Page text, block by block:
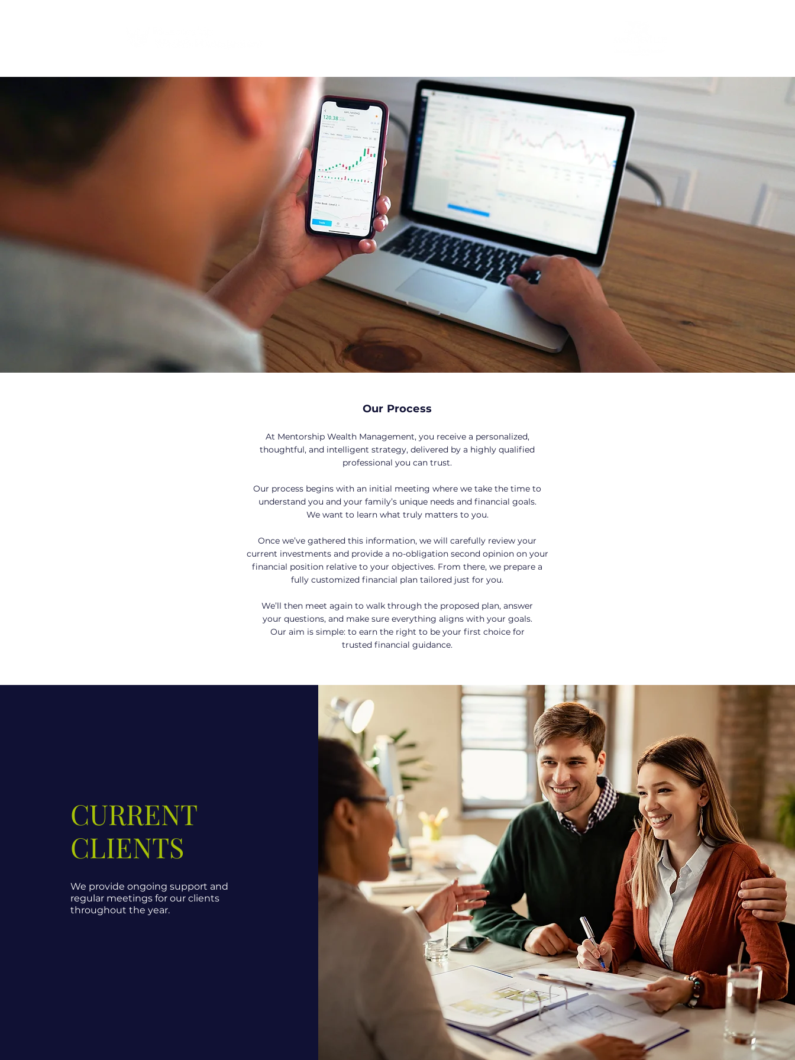
Our Process
At Mentorship Wealth Management, you receive a personalized,
thoughtful, and intelligent strategy, delivered by a highly qualified
professional you can trust.
Our process begins with an initial meeting where we take the time to
understand you and your family’s unique needs and financial goals.
We want to learn what truly matters to you.
Once we’ve gathered this information, we will carefully review your
current investments and provide a no-obligation second opinion on your
financial position relative to your objectives. From there, we prepare a
fully customized financial plan tailored just for you.
We’ll then meet again to walk through the proposed plan, answer
your questions, and make sure everything aligns with your goals.
Our aim is simple: to earn the right to be your first choice for
trusted financial guidance.
CURRENT
CLIENTS
We provide ongoing support and
regular meetings for our clients
throughout the year.